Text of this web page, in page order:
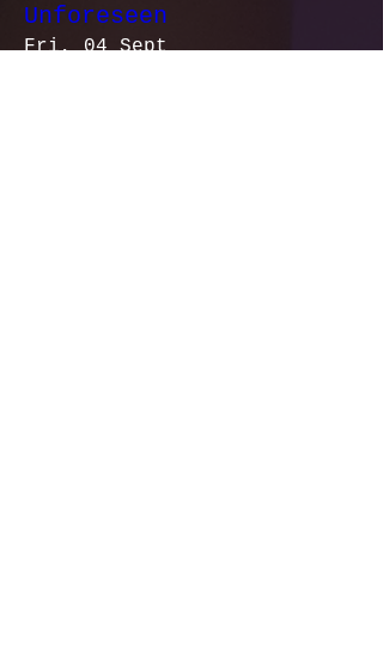
Unforeseen
Fri, 04 Sept